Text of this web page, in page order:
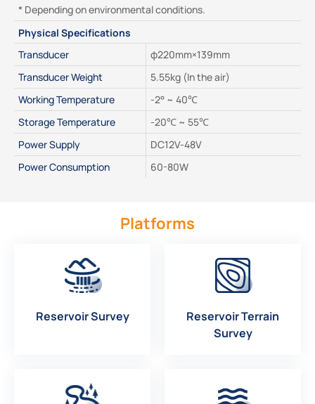
* Depending on environmental conditions.
Physical Specifications
Transducer
φ220mm×139mm
Transducer Weight
5.55kg (In the air)
Working Temperature
-2° ~ 40℃
Storage Temperature
-20℃ ~ 55℃
Power Supply
DC12V-48V
Power Consumption
60-80W
Platforms
Reservoir Survey
Reservoir Terrain
Survey